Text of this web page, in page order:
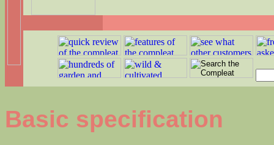
Basic specification